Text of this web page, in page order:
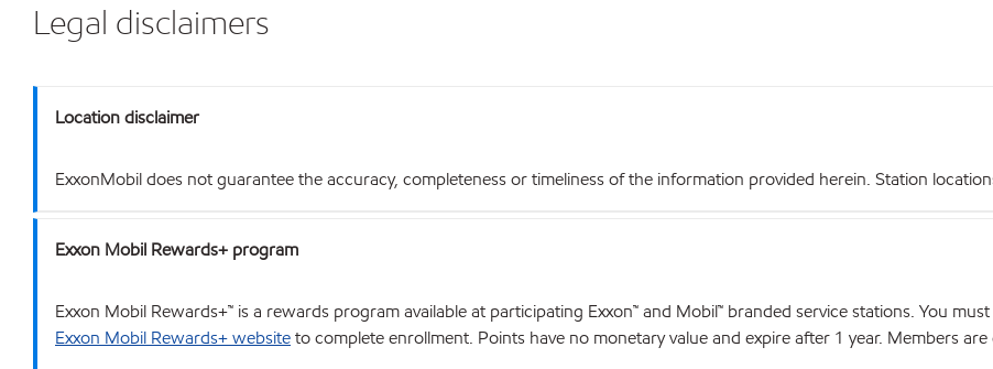
Legal disclaimers
Location disclaimer
ExxonMobil does not guarantee the accuracy, completeness or timeliness of the information provided herein. Station
Exxon Mobil Rewards+ program
Exxon Mobil Rewards+™ is a rewards program available at participating Exxon™ and Mobil™ branded service stations. You
Exxon Mobil Rewards+ websiteto complete enrollment. Points have no monetary value and expire after 1 year. Members